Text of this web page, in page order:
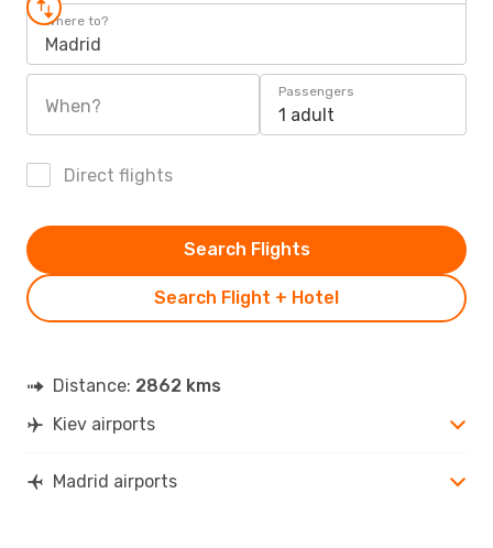
Where to?
Madrid
When?
Passengers
1 adult
Direct flights
Search Flight + Hotel
Search Flights
Distance: 2862 kms
Kiev airports
Madrid airports